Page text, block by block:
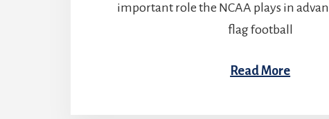
important role the NCAA plays in
flag football
Read More